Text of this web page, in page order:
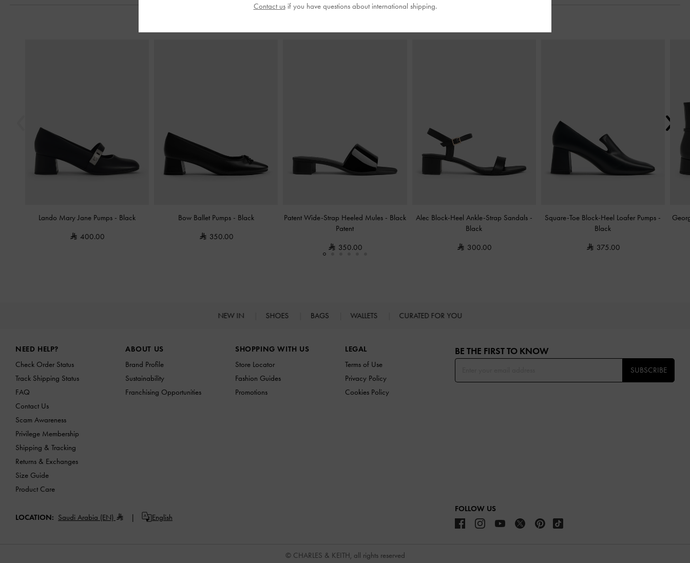
Lando Mary Jane Pumps - Black
400.00
Bow Ballet Pumps - Black
350.00
Patent Wide-Strap Heeled Mules - Black
Patent
350.00
Alec Block-Heel Ankle-Strap Sandals -
Black
300.00
Square-Toe Block-Heel Loafer Pumps -
Black
375.00
NEW IN SHOES BAGS WALLETS CURATED FOR YOU
NEED HELP?
Check Order Status
Track Shipping Status
FAQ
Contact Us
Scam Awareness
Privilege Membership
Shipping & Tracking
Returns & Exchanges
Size Guide
Product Care
ABOUT US
Brand Profile
Sustainability
Franchising Opportunities
SHOPPING WITH US
Store Locator
Fashion Guides
Promotions
LEGAL
Terms of Use
Privacy Policy
Cookies Policy
BE THE FIRST TO KNOW​
SUBSCRIBE
LOCATION: Saudi Arabia (EN) English
FOLLOW US
© CHARLES & KEITH, all rights reserved
Contact usif you have questions about international shipping.